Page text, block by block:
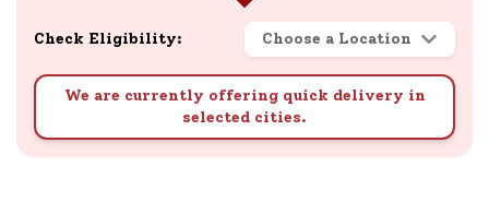
Check Eligibility: Choose a Location
We are currently offering quick delivery in
selected cities.